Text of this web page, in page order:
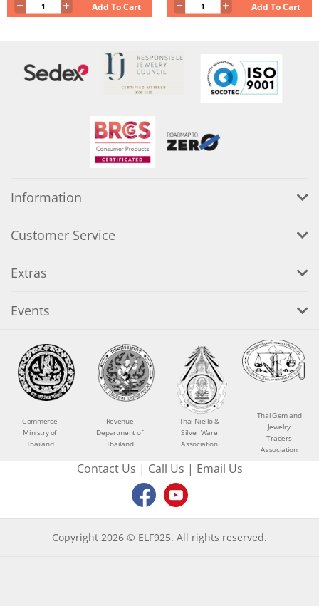
Add To Cart Add To Cart
Information
Customer Service
Extras
Events
Commerce
Ministry of
Thailand
Revenue
Department of
Thailand
Thai Niello &
Silver Ware
Association
Thai Gem and
Jewelry
Traders
Association
Contact Us | Call Us | Email Us
Copyright 2026 © ELF925. All rights reserved.